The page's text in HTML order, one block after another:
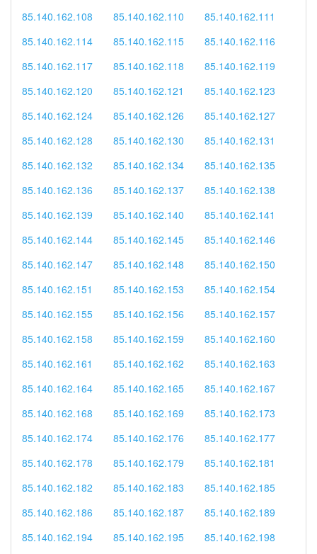
85.140.162.108
85.140.162.110
85.140.162.111
85.140.162.114
85.140.162.115
85.140.162.116
85.140.162.117
85.140.162.118
85.140.162.119
85.140.162.120
85.140.162.121
85.140.162.123
85.140.162.124
85.140.162.126
85.140.162.127
85.140.162.128
85.140.162.130
85.140.162.131
85.140.162.132
85.140.162.134
85.140.162.135
85.140.162.136
85.140.162.137
85.140.162.138
85.140.162.139
85.140.162.140
85.140.162.141
85.140.162.144
85.140.162.145
85.140.162.146
85.140.162.147
85.140.162.148
85.140.162.150
85.140.162.151
85.140.162.153
85.140.162.154
85.140.162.155
85.140.162.156
85.140.162.157
85.140.162.158
85.140.162.159
85.140.162.160
85.140.162.161
85.140.162.162
85.140.162.163
85.140.162.164
85.140.162.165
85.140.162.167
85.140.162.168
85.140.162.169
85.140.162.173
85.140.162.174
85.140.162.176
85.140.162.177
85.140.162.178
85.140.162.179
85.140.162.181
85.140.162.182
85.140.162.183
85.140.162.185
85.140.162.186
85.140.162.187
85.140.162.189
85.140.162.194
85.140.162.195
85.140.162.198